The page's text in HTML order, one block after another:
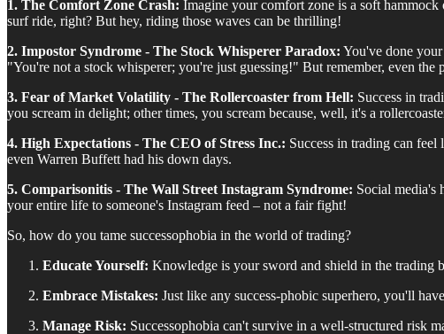
1. The Comfort Zone Crash: Imagine your comfort zone is a soft
surf ride, right? But hey, riding those waves can be thrilling!
2. Impostor Syndrome - The Stock Whisperer Paradox: You've done
"You're not a stock whisperer; you're just guessing!" But remember, even the
3. Fear of Market Volatility - The Rollercoaster from Hell: Success in
you scream in delight; other times, you scream because, well, it's a
4. High Expectations - The CEO of Stress Inc.: Success in trading can
even Warren Buffett had his down days.
5. Comparisonitis - The Wall Street Instagram Syndrome: Social media's
your entire life to someone's Instagram feed – not a fair fight!
So, how do you tame successophobia in the world of trading?
Educate Yourself: Knowledge is your sword and shield in the trading
Embrace Mistakes: Just like any success-phobic superhero, you'll
Manage Risk: Successophobia can't survive in a well-structured risk